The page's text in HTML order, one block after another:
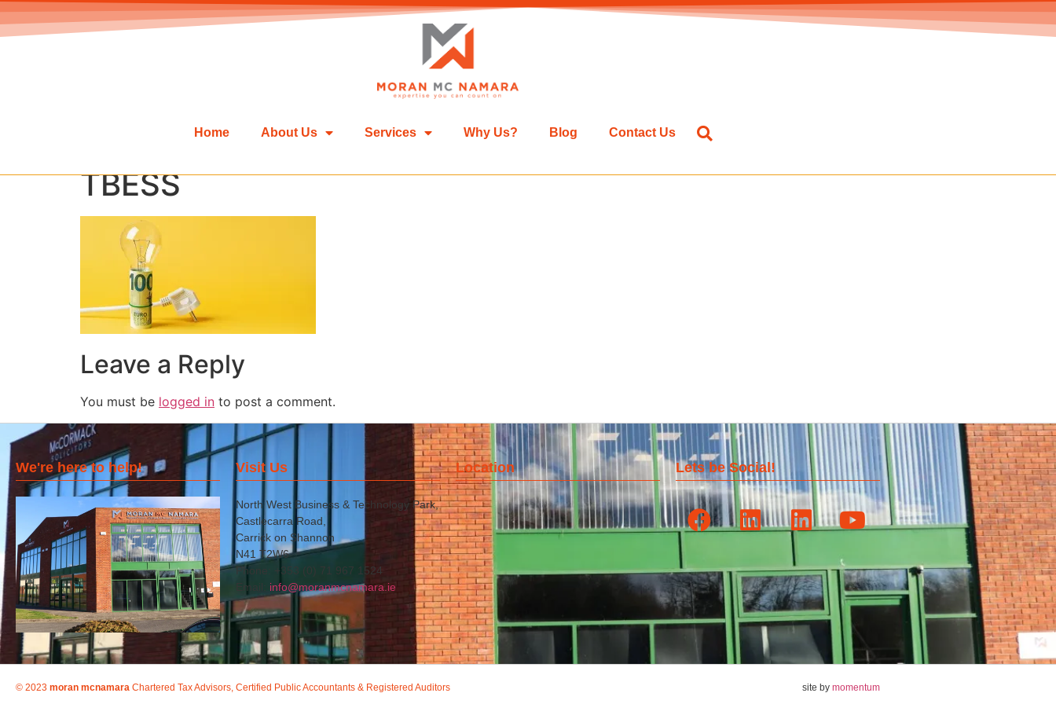
Home About Us Services Why Us? Blog Contact Us
TBESS
Leave a Reply
You must be logged in to post a comment.
We're here to help! Visit Us
North West Business & Technology Park,
Castlecarra Road,
Carrick on Shannon
N41 T2W6
Phone: +353 (0) 71 967 1524
Email: info@moranmcnamara.ie
Location Lets be Social!
© 2023 moran mcnamara Chartered Tax Advisors, Certified Public Accountants & Registered Auditors site by momentum